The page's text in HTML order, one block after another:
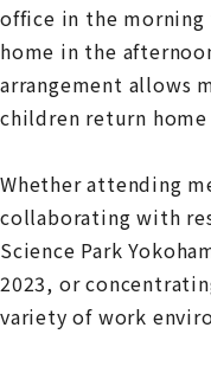
office in the
home in the
arrangement allows
children return home
Whether attending
collaborating with
Science Park
2023, or
variety of work